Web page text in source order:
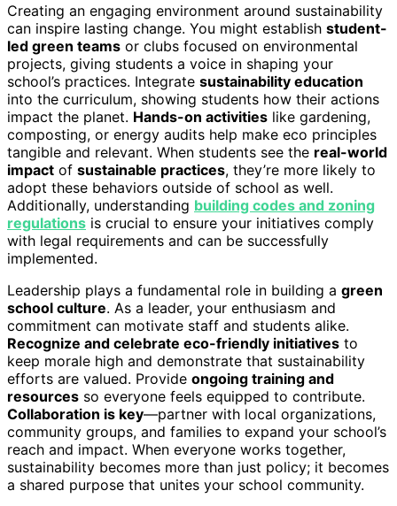
Creating an engaging environment around sustainability
can inspire lasting change. You might establish student-
led green teams or clubs focused on environmental
projects, giving students a voice in shaping your
school’s practices. Integrate sustainability education
into the curriculum, showing students how their actions
impact the planet. Hands-on activities like gardening,
composting, or energy audits help make eco principles
tangible and relevant. When students see the real-world
impact of sustainable practices, they’re more likely to
adopt these behaviors outside of school as well.
Additionally, understanding building codes and zoning
regulations is crucial to ensure your initiatives comply
with legal requirements and can be successfully
implemented.
Leadership plays a fundamental role in building a green
school culture. As a leader, your enthusiasm and
commitment can motivate staff and students alike.
Recognize and celebrate eco-friendly initiatives to
keep morale high and demonstrate that sustainability
efforts are valued. Provide ongoing training and
resources so everyone feels equipped to contribute.
Collaboration is key—partner with local organizations,
community groups, and families to expand your school’s
reach and impact. When everyone works together,
sustainability becomes more than just policy; it becomes
a shared purpose that unites your school community.